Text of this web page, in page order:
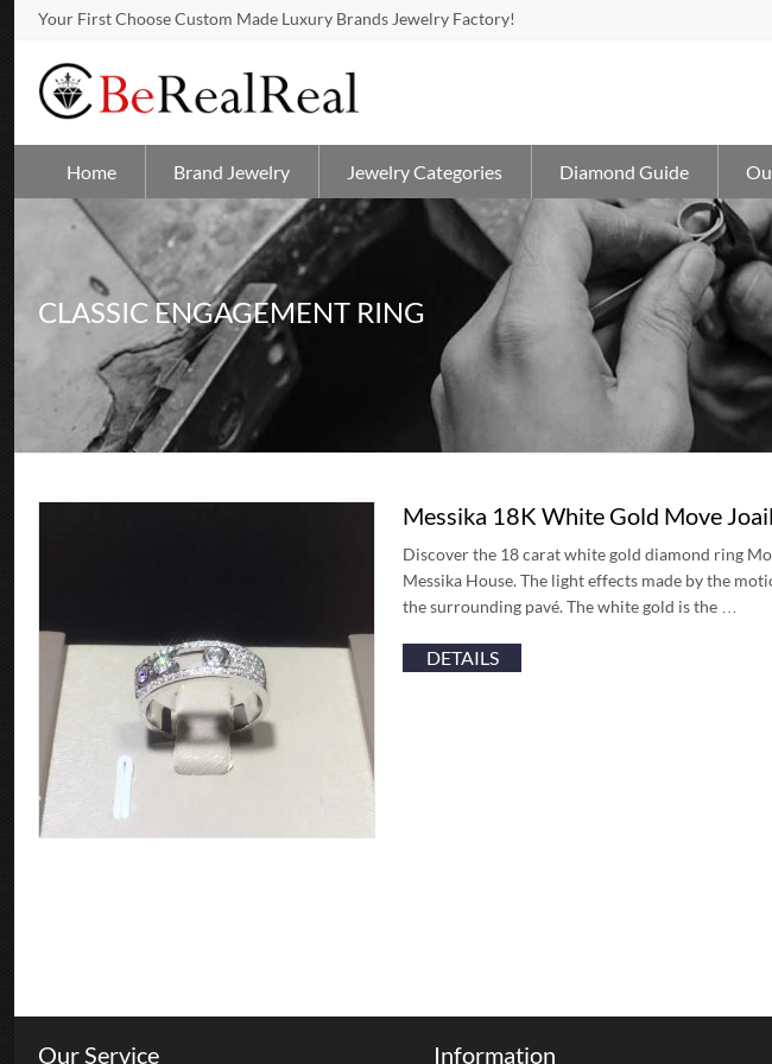
Your First Choose Custom Made Luxury Brands Jewelry Factory!
Home Brand Jewelry Jewelry Categories Diamond Guide
CLASSIC ENGAGEMENT RING
Messika 18K White Gold Move
Discover the 18 carat white gold diamond ring
Messika House. The light effects made by the
the surrounding pavé. The white gold is the …
DETAILS
Our Service Information